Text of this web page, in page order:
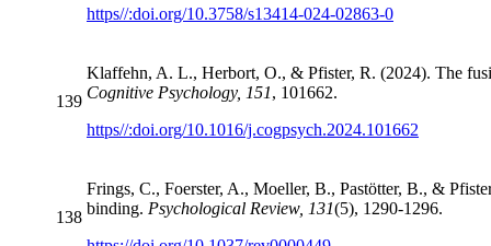
https//:doi.org/10.3758/s13414-024-02863-0
139
Klaffehn, A. L., Herbort, O., & Pfister, R. (2024). The
Cognitive Psychology, 151, 101662.
https//:doi.org/10.1016/j.cogpsych.2024.101662
138
Frings, C., Foerster, A., Moeller, B., Pastötter, B., &
binding. Psychological Review, 131(5), 1290-1296.